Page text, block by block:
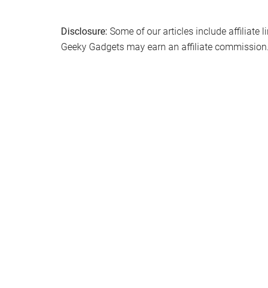
Disclosure: Some of our articles include affiliate
Geeky Gadgets may earn an affiliate